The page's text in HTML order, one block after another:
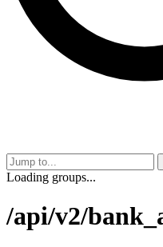
Loading groups...
/api/v2/